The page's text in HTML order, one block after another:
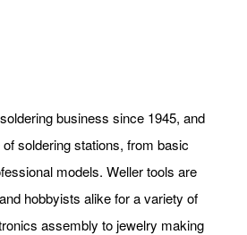
business since 1945, and
soldering stations, from basic
models. Weller tools are
hobbyists alike for a variety of
assembly to jewelry making